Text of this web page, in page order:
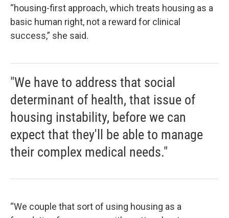
“housing-first approach, which treats housing as a
basic human right, not a reward for clinical
success,” she said.
"We have to address that social
determinant of health, that issue of
housing instability, before we can
expect that they'll be able to manage
their complex medical needs."
“We couple that sort of using housing as a